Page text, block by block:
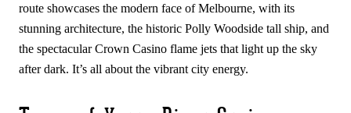
route showcases the modern face of Melbourne, with its
stunning architecture, the historic Polly Woodside tall ship, and
the spectacular Crown Casino flame jets that light up the sky
after dark. It’s all about the vibrant city energy.